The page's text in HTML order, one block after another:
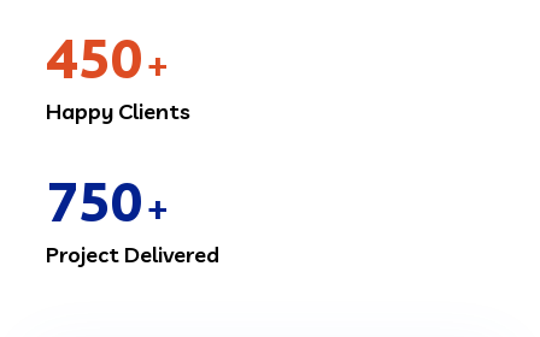
450+
Happy Clients
750+
Project Delivered